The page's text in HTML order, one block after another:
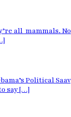
all mammals.
Political
say […]